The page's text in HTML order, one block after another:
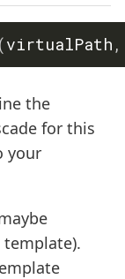
(virtualPath ,
the
for this
your
template).